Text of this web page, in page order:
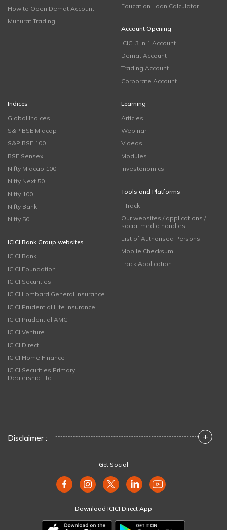
How to Open Demat Account
Muhurat Trading
Education Loan Calculator
Account Opening
ICICI 3 in 1 Account
Demat Account
Trading Account
Corporate Account
Indices
Global Indices
S&P BSE Midcap
S&P BSE 100
BSE Sensex
Nifty Midcap 100
Nifty Next 50
Nifty 100
Nifty Bank
Nifty 50
ICICI Bank Group websites
ICICI Bank
ICICI Foundation
ICICI Securities
ICICI Lombard General Insurance
ICICI Prudential Life Insurance
ICICI Prudential AMC
ICICI Venture
ICICI Direct
ICICI Home Finance
ICICI Securities Primary
Dealership Ltd
Learning
Articles
Webinar
Videos
Modules
Investonomics
Tools and Platforms
i-Track
Our websites / applications /
social media handles
List of Authorised Persons
Mobile Checksum
Track Application
Disclaimer : +
Get Social
Download ICICI Direct App